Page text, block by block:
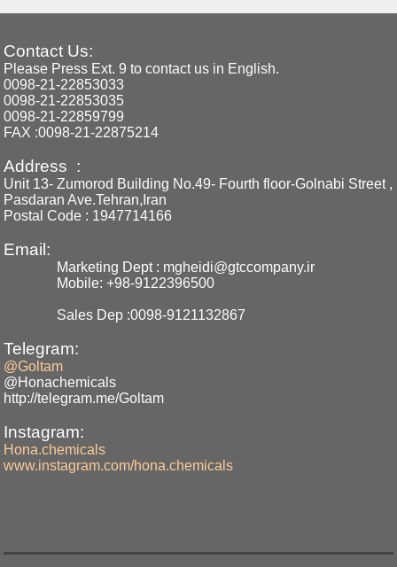
Contact Us:
Please Press Ext. 9 to contact us in English.
0098-21-22853033
0098-21-22853035
0098-21-22859799
FAX :0098-21-22875214
Address :
Unit 13- Zumorod Building No.49- Fourth floor-Golnabi Street ,
Pasdaran Ave.Tehran,Iran
Postal Code : 1947714166
Email:
Marketing Dept : mgheidi@gtccompany.ir
Mobile: +98-9122396500
Sales Dep :0098-9121132867
Telegram:
@Goltam
@Honachemicals
http://telegram.me/Goltam
Instagram:
Hona.chemicals
www.instagram.com/hona.chemicals